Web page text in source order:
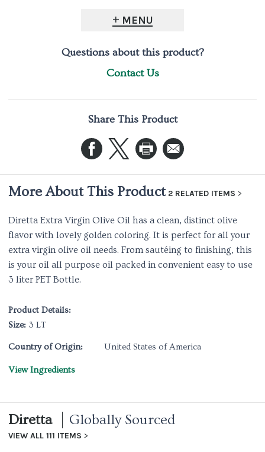
MENU
Questions about this product?
Contact Us
Share This Product
More About This Product 2 RELATED ITEMS
Diretta Extra Virgin Olive Oil has a clean, distinct olive
flavor with lovely golden coloring. It is perfect for all your
extra virgin olive oil needs. From sautéing to finishing, this
is your oil all purpose oil packed in convenient easy to use
3 liter PET Bottle.
Product Details:
Size: 3 LT
Country of Origin: United States of America
View Ingredients
Diretta Globally Sourced
VIEW ALL 111 ITEMS